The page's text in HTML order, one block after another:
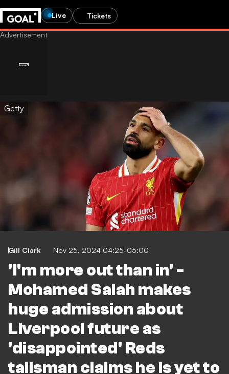
Live Tickets
Getty
Gill Clark Nov 25, 2024 04:25-05:00
'I'm more out than in' -
Mohamed Salah makes
huge admission about
Liverpool future as
'disappointed' Reds
talisman claims he is yet to